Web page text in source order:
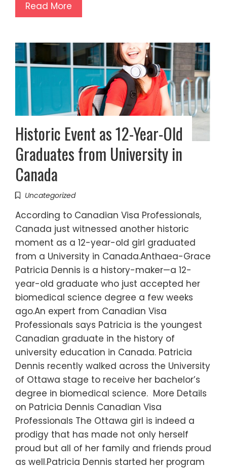
Read More
Historic Event as 12-Year-Old
Graduates from University in
Canada
Uncategorized
According to Canadian Visa Professionals,
Canada just witnessed another historic
moment as a 12-year-old girl graduated
from a University in Canada.Anthaea-Grace
Patricia Dennis is a history-maker—a 12-
year-old graduate who just accepted her
biomedical science degree a few weeks
ago.An expert from Canadian Visa
Professionals says Patricia is the youngest
Canadian graduate in the history of
university education in Canada. Patricia
Dennis recently walked across the University
of Ottawa stage to receive her bachelor’s
degree in biomedical science. More Details
on Patricia Dennis Canadian Visa
Professionals The Ottawa girl is indeed a
prodigy that has made not only herself
proud but all of her family and friends proud
as well.Patricia Dennis started her program